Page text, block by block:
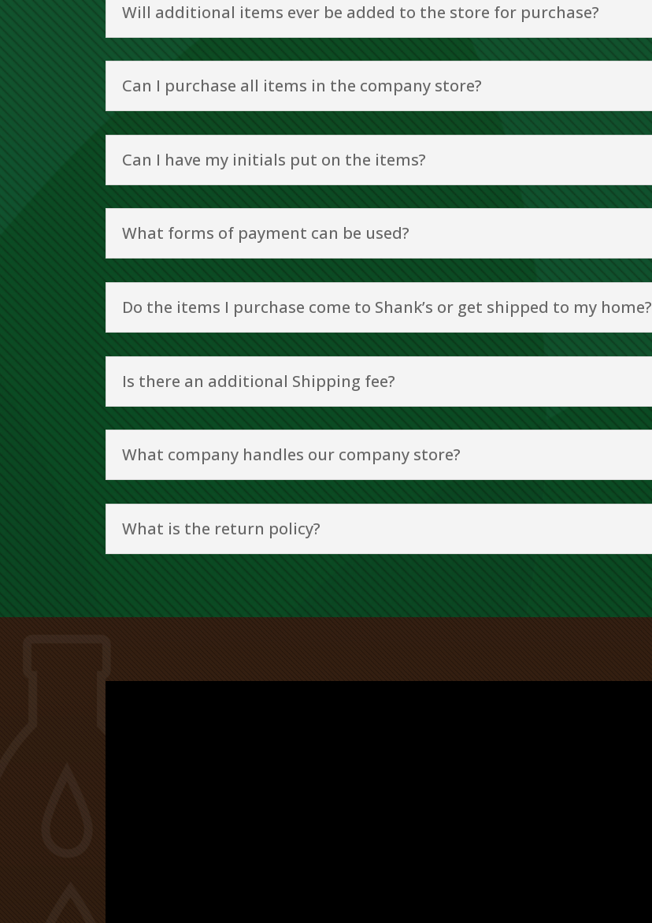
Will additional items ever be added to the store for purchase?
Can I purchase all items in the company store?
Can I have my initials put on the items?
What forms of payment can be used?
Do the items I purchase come to Shank’s or get shipped to my home?
Is there an additional Shipping fee?
What company handles our company store?
What is the return policy?